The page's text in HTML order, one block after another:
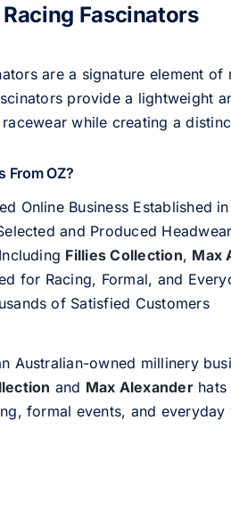
Fascinators
are a signature element
provide a lightweight
while creating a
From OZ?
Online Business Established
and Produced Headwear
Fillies Collection, Max
for Racing, Formal, and
of Satisfied Customers
Australian-owned millinery
and Max Alexanderhats
formal events, and